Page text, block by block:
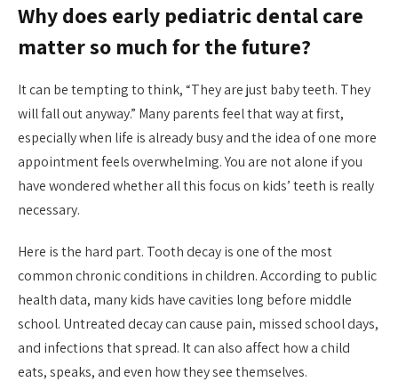
Why does early pediatric dental care
matter so much for the future?
It can be tempting to think, “They are just baby teeth. They
will fall out anyway.” Many parents feel that way at first,
especially when life is already busy and the idea of one more
appointment feels overwhelming. You are not alone if you
have wondered whether all this focus on kids’ teeth is really
necessary.
Here is the hard part. Tooth decay is one of the most
common chronic conditions in children. According to public
health data, many kids have cavities long before middle
school. Untreated decay can cause pain, missed school days,
and infections that spread. It can also affect how a child
eats, speaks, and even how they see themselves.